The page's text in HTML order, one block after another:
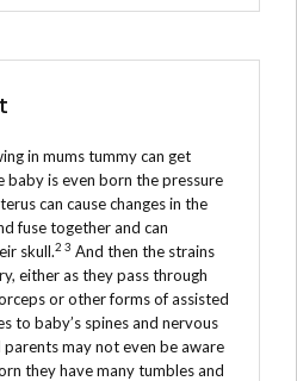
in mums tummy can get
baby is even born the pressure
can cause changes in the
fuse together and can
skull.2 3 And then the strains
either as they pass through
or other forms of assisted
to baby’s spines and nervous
may not even be aware
they have many tumbles and